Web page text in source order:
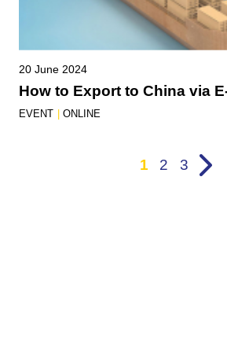
20 June 2024
How to Export to China via
EVENT ONLINE
1 2 3